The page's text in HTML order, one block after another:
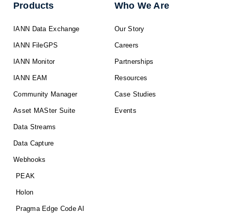
Products
IANN Data Exchange
IANN FileGPS
IANN Monitor
IANN EAM
Community Manager
Asset MASter Suite
Data Streams
Data Capture
Webhooks
PEAK
Holon
Pragma Edge Code AI
Who We Are
Our Story
Careers
Partnerships
Resources
Case Studies
Events